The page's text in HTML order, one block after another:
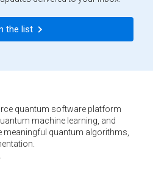
the list
quantum software platform
machine learning, and
meaningful quantum algorithms,